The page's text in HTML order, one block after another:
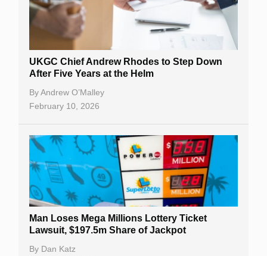
UKGC Chief Andrew Rhodes to Step Down
After Five Years at the Helm
ByAndrew O’Malley
February 10, 2026
Man Loses Mega Millions Lottery Ticket
Lawsuit, $197.5m Share of Jackpot
By Dan Katz